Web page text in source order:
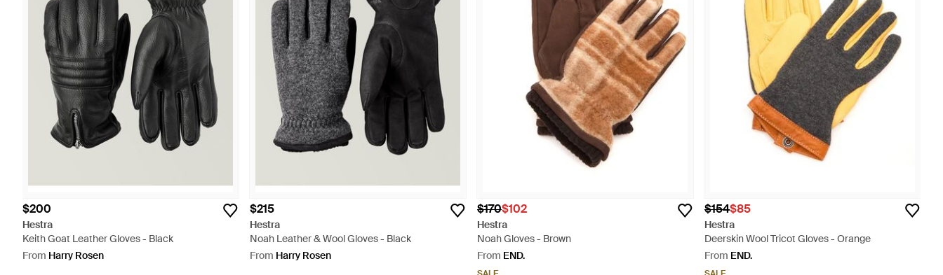
$200
Hestra
Keith Goat Leather Gloves - Black
From Harry Rosen
$215
Hestra
Noah Leather & Wool Gloves - Black
From Harry Rosen
$170$102
Hestra
Noah Gloves - Brown
From END.
$154$85
Hestra
Deerskin Wool Tricot Gloves - Orange
From END.